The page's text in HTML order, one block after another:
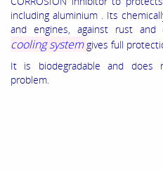
including aluminium . Its
and engines, against rust
cooling system gives full
It is biodegradable and does
problem.